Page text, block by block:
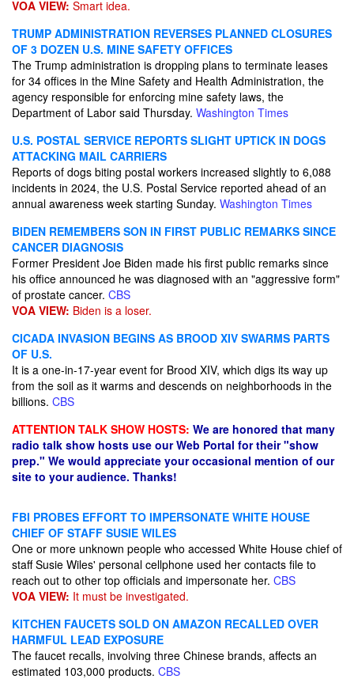
VOA VIEW: Smart idea.
TRUMP ADMINISTRATION REVERSES PLANNED CLOSURES
OF 3 DOZEN U.S. MINE SAFETY OFFICES
The Trump administration is dropping plans to terminate leases
for 34 offices in the Mine Safety and Health Administration, the
agency responsible for enforcing mine safety laws, the
Department of Labor said Thursday. Washington Times
U.S. POSTAL SERVICE REPORTS SLIGHT UPTICK IN DOGS
ATTACKING MAIL CARRIERS
Reports of dogs biting postal workers increased slightly to 6,088
incidents in 2024, the U.S. Postal Service reported ahead of an
annual awareness week starting Sunday. Washington Times
BIDEN REMEMBERS SON IN FIRST PUBLIC REMARKS SINCE
CANCER DIAGNOSIS
Former President Joe Biden made his first public remarks since
his office announced​ he was diagnosed with an "aggressive form"
of prostate cancer​. CBS
VOA VIEW: Biden is a loser.
CICADA INVASION BEGINS AS BROOD XIV SWARMS PARTS
OF U.S.
It is a one-in-17-year event for Brood XIV, which digs its way up
from the soil as it warms and descends on neighborhoods in the
billions. CBS
ATTENTION TALK SHOW HOSTS: We are honored that many
radio talk show hosts use our Web Portal for their "show
prep." We would appreciate your occasional mention of our
site to your audience. Thanks!
FBI PROBES EFFORT TO IMPERSONATE WHITE HOUSE
CHIEF OF STAFF SUSIE WILES
One or more unknown people who accessed White House chief of
staff Susie Wiles' personal cellphone used her contacts file to
reach out to other top officials and impersonate her. CBS
VOA VIEW: It must be investigated.
KITCHEN FAUCETS SOLD ON AMAZON RECALLED OVER
HARMFUL LEAD EXPOSURE
The faucet recalls, involving three Chinese brands, affects an
estimated 103,000 products. CBS